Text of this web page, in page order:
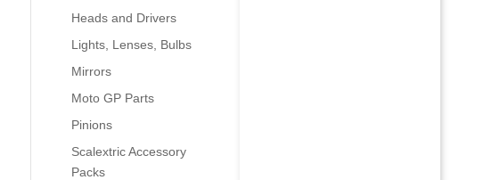
Heads and Drivers
Lights, Lenses, Bulbs
Mirrors
Moto GP Parts
Pinions
Scalextric Accessory
Packs